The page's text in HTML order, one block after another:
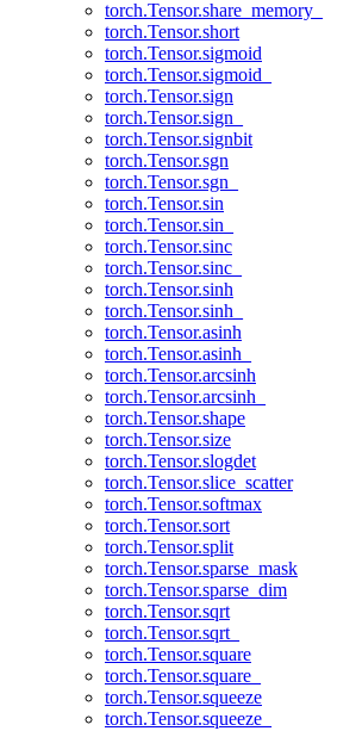
torch.Tensor.share_memory_
torch.Tensor.short
torch.Tensor.sigmoid
torch.Tensor.sigmoid_
torch.Tensor.sign
torch.Tensor.sign_
torch.Tensor.signbit
torch.Tensor.sgn
torch.Tensor.sgn_
torch.Tensor.sin
torch.Tensor.sin_
torch.Tensor.sinc
torch.Tensor.sinc_
torch.Tensor.sinh
torch.Tensor.sinh_
torch.Tensor.asinh
torch.Tensor.asinh_
torch.Tensor.arcsinh
torch.Tensor.arcsinh_
torch.Tensor.shape
torch.Tensor.size
torch.Tensor.slogdet
torch.Tensor.slice_scatter
torch.Tensor.softmax
torch.Tensor.sort
torch.Tensor.split
torch.Tensor.sparse_mask
torch.Tensor.sparse_dim
torch.Tensor.sqrt
torch.Tensor.sqrt_
torch.Tensor.square
torch.Tensor.square_
torch.Tensor.squeeze
torch.Tensor.squeeze_